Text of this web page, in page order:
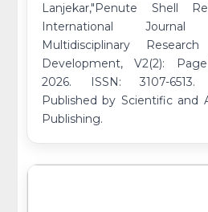
Lanjekar,"Penute Shell
International
Multidisciplinary
Development, V2(2):
2026. ISSN: 3107-6513.
Published by Scientific and
Publishing.